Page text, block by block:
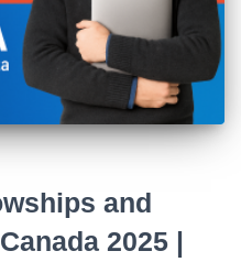
and
2025 |